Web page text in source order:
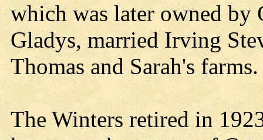
which was later owned by
Gladys, married Irving
Thomas and Sarah's farms.
The Winters retired in